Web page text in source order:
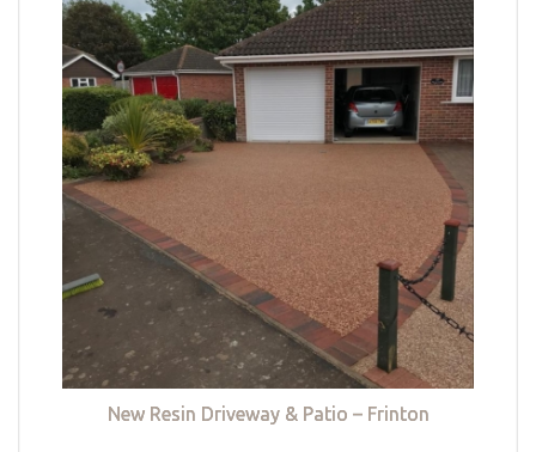
New Resin Driveway & Patio – Frinton